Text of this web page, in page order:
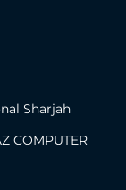
Sharjah
COMPUTER